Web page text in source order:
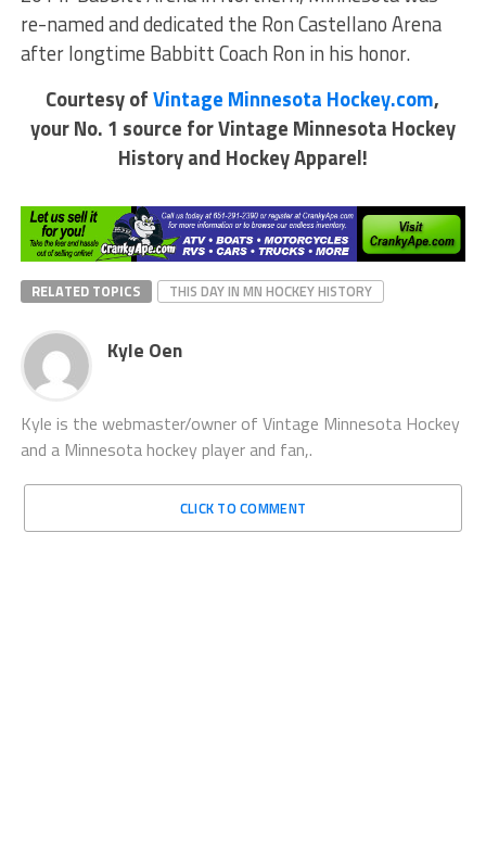
re-named and dedicated the Ron Castellano Arena
after longtime Babbitt Coach Ron in his honor.
Courtesy ofVintage Minnesota Hockey.com,
your No. 1 source for Vintage Minnesota Hockey
History and Hockey Apparel!
RELATED TOPICS THIS DAY IN MN HOCKEY HISTORY
Kyle Oen
Kyle is the webmaster/owner of Vintage Minnesota Hockey
and a Minnesota hockey player and fan,.
CLICK TO COMMENT